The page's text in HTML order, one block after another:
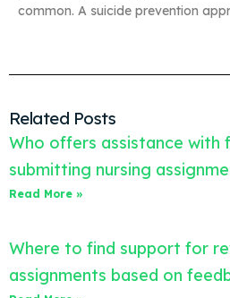
common. A suicide prevention
Related Posts
Who offers assistance with
submitting nursing
Read More »
Where to find support for
assignments based on